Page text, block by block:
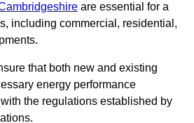
are essential for a
including commercial, residential,
that both new and existing
energy performance
the regulations established by